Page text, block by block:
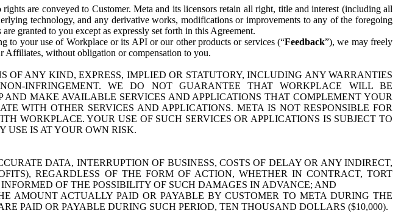
are conveyed to Customer. Meta and its licensors retain all right, title and interest (including all
technology, and any derivative works, modifications or improvements to any of the foregoing
granted to you except as expressly set forth in this Agreement.
to your use of Workplace or its API or our other products or services (“Feedback”), we may freely
Affiliates, without obligation or compensation to you.
ANY KIND, EXPRESS, IMPLIED OR STATUTORY, INCLUDING ANY WARRANTIES
INFRINGEMENT. WE DO NOT GUARANTEE THAT WORKPLACE WILL BE
MAKE AVAILABLE SERVICES AND APPLICATIONS THAT COMPLEMENT YOUR
WITH OTHER SERVICES AND APPLICATIONS. META IS NOT RESPONSIBLE FOR
WORKPLACE. YOUR USE OF SUCH SERVICES OR APPLICATIONS IS SUBJECT TO
USE IS AT YOUR OWN RISK.
DATA, INTERRUPTION OF BUSINESS, COSTS OF DELAY OR ANY INDIRECT,
REGARDLESS OF THE FORM OF ACTION, WHETHER IN CONTRACT, TORT
OF THE POSSIBILITY OF SUCH DAMAGES IN ADVANCE; AND
AMOUNT ACTUALLY PAID OR PAYABLE BY CUSTOMER TO META DURING THE
PAID OR PAYABLE DURING SUCH PERIOD, TEN THOUSAND DOLLARS ($10,000).